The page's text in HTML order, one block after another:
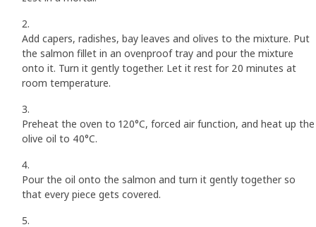
Add capers, radishes, bay leaves and olives to the mixture. Put
the salmon fillet in an ovenproof tray and pour the mixture
onto it. Turn it gently together. Let it rest for 20 minutes at
room temperature.
Preheat the oven to 120°C, forced air function, and heat up the
olive oil to 40°C.
Pour the oil onto the salmon and turn it gently together so
that every piece gets covered.